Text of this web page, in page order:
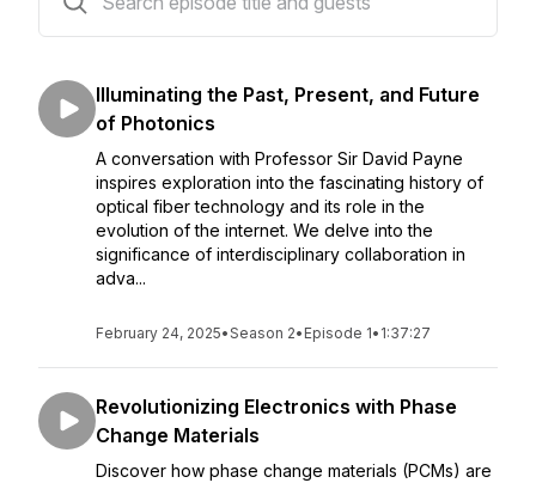
Illuminating the Past, Present, and Future
of Photonics
A conversation with Professor Sir David Payne
inspires exploration into the fascinating history of
optical fiber technology and its role in the
evolution of the internet. We delve into the
significance of interdisciplinary collaboration in
adva...
February 24, 2025•Season 2• Episode 1• 1:37:27
Revolutionizing Electronics with Phase
Change Materials
Discover how phase change materials (PCMs) are